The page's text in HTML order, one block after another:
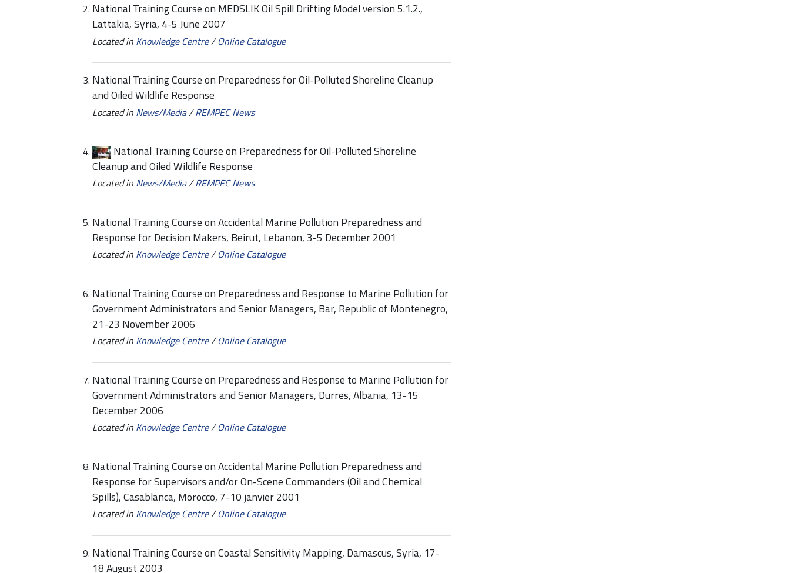
National Training Course on MEDSLIK Oil Spill Drifting Model version 5.1.2.,
Lattakia, Syria, 4-5 June 2007
Located in Knowledge Centre/Online Catalogue
National Training Course on Preparedness for Oil-Polluted Shoreline Cleanup
and Oiled Wildlife Response
Located in News/Media/REMPEC News
National Training Course on Preparedness for Oil-Polluted Shoreline
Cleanup and Oiled Wildlife Response
Located in News/Media/REMPEC News
National Training Course on Accidental Marine Pollution Preparedness and
Response for Decision Makers, Beirut, Lebanon, 3-5 December 2001
Located in Knowledge Centre/Online Catalogue
National Training Course on Preparedness and Response to Marine Pollution for
Government Administrators and Senior Managers, Bar, Republic of Montenegro,
21-23 November 2006
Located in Knowledge Centre/Online Catalogue
National Training Course on Preparedness and Response to Marine Pollution for
Government Administrators and Senior Managers, Durres, Albania, 13-15
December 2006
Located in Knowledge Centre/Online Catalogue
National Training Course on Accidental Marine Pollution Preparedness and
Response for Supervisors and/or On-Scene Commanders (Oil and Chemical
Spills), Casablanca, Morocco, 7-10 janvier 2001
Located in Knowledge Centre/Online Catalogue
National Training Course on Coastal Sensitivity Mapping, Damascus, Syria, 17-
18 August 2003